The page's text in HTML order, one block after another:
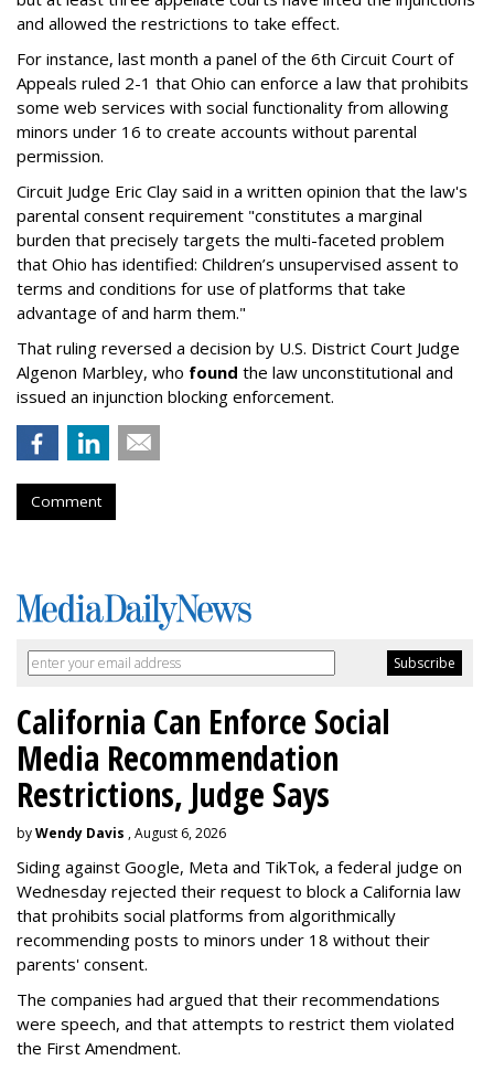
and allowed the restrictions to take effect.
For instance, last month a panel of the 6th Circuit Court of
Appeals ruled 2-1 that Ohio can enforce a law that prohibits
some web services with social functionality from allowing
minors under 16 to create accounts without parental
permission.
Circuit Judge Eric Clay said in a written opinion that the law's
parental consent requirement "constitutes a marginal
burden that precisely targets the multi-faceted problem
that Ohio has identified: Children’s unsupervised assent to
terms and conditions for use of platforms that take
advantage of and harm them."
That ruling reversed a decision by U.S. District Court Judge
Algenon Marbley, who found the law unconstitutional and
issued an injunction blocking enforcement.
Comment
California Can Enforce Social
Media Recommendation
Restrictions, Judge Says
byWendy Davis , August 6, 2026
Siding against Google, Meta and TikTok, a federal judge on
Wednesday rejected their request to block a California law
that prohibits social platforms from algorithmically
recommending posts to minors under 18 without their
parents' consent.
The companies had argued that their recommendations
were speech, and that attempts to restrict them violated
the First Amendment.